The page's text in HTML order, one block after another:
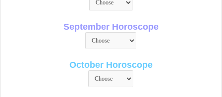
September Horoscope
October Horoscope